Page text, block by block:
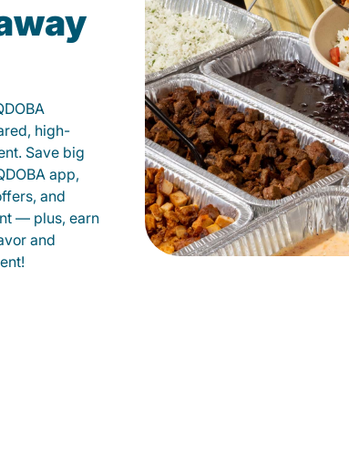
high-
Save big
app,
and
— plus, earn
and